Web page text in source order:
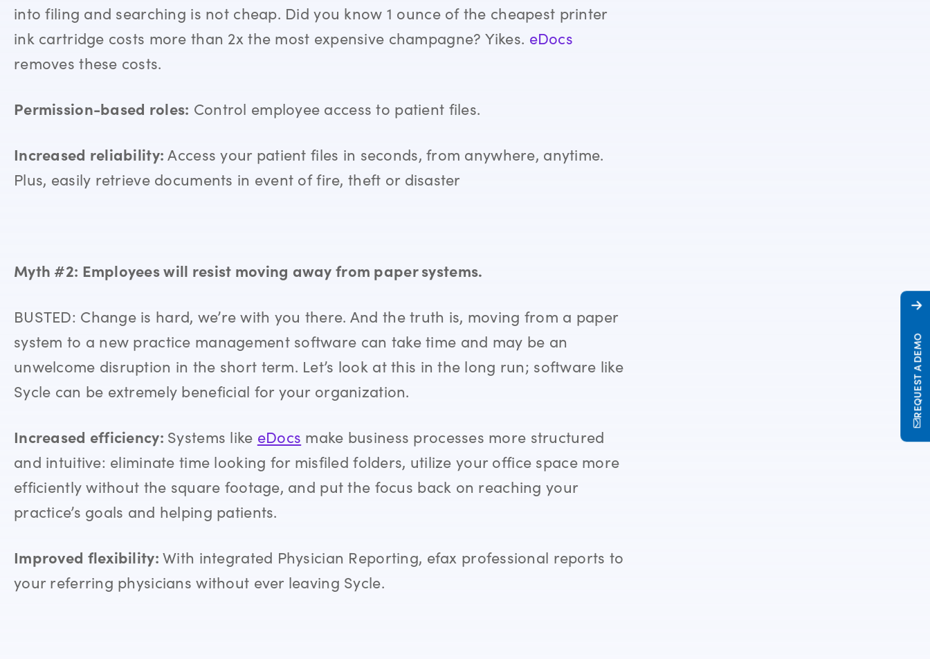
into filing and searching is not cheap. Did you know 1 ounce of the cheapest printer
ink cartridge costs more than 2x the most expensive champagne? Yikes. eDocs
removes these costs.
Permission-based roles: Control employee access to patient files.
Increased reliability: Access your patient files in seconds, from anywhere, anytime.
Plus, easily retrieve documents in event of fire, theft or disaster
Myth #2: Employees will resist moving away from paper systems.
BUSTED: Change is hard, we’re with you there. And the truth is, moving from a paper
system to a new practice management software can take time and may be an
unwelcome disruption in the short term. Let’s look at this in the long run; software like
Sycle can be extremely beneficial for your organization.
Increased efficiency: Systems like eDocs make business processes more structured
and intuitive: eliminate time looking for misfiled folders, utilize your office space more
efficiently without the square footage, and put the focus back on reaching your
practice’s goals and helping patients.
Improved flexibility:With integrated Physician Reporting, efax professional reports to
your referring physicians without ever leaving Sycle.
REQUEST A DEMO